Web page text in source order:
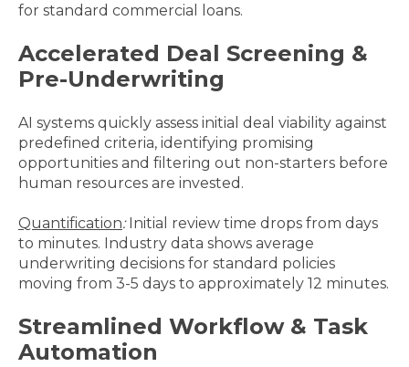
for standard commercial loans.
Accelerated Deal Screening &
Pre-Underwriting
AI systems quickly assess initial deal viability against
predefined criteria, identifying promising
opportunities and filtering out non-starters before
human resources are invested.
Quantification:Initial review time drops from days
to minutes. Industry data shows average
underwriting decisions for standard policies
moving from 3-5 days to approximately 12 minutes.
Streamlined Workflow & Task
Automation